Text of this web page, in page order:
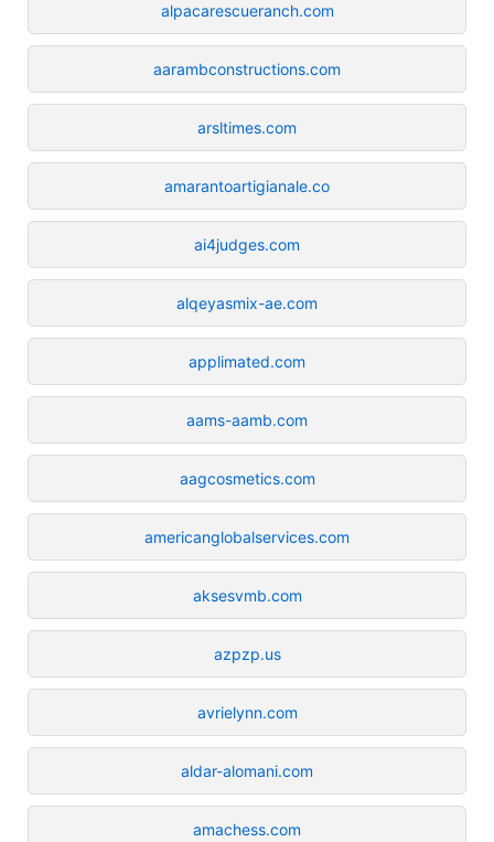
alpacarescueranch.com
aarambconstructions.com
arsltimes.com
amarantoartigianale.co
ai4judges.com
alqeyasmix-ae.com
applimated.com
aams-aamb.com
aagcosmetics.com
americanglobalservices.com
aksesvmb.com
azpzp.us
avrielynn.com
aldar-alomani.com
amachess.com